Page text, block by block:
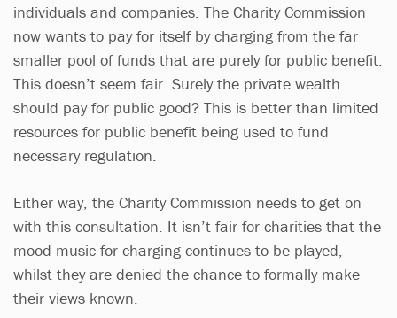
individuals and companies. The Charity Commission
now wants to pay for itself by charging from the far
smaller pool of funds that are purely for public benefit.
This doesn’t seem fair. Surely the private wealth
should pay for public good? This is better than limited
resources for public benefit being used to fund
necessary regulation.
Either way, the Charity Commission needs to get on
with this consultation. It isn’t fair for charities that the
mood music for charging continues to be played,
whilst they are denied the chance to formally make
their views known.